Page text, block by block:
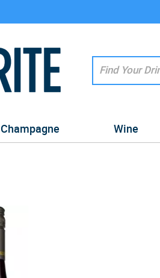
Champagne Wine